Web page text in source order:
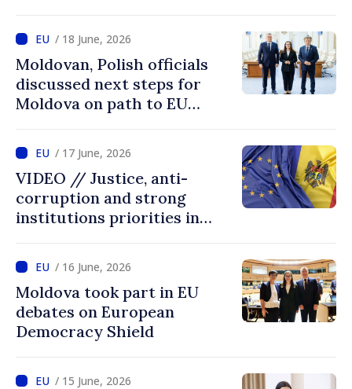
on our own merits
/ 18 June, 2026
Moldovan, Polish officials
discussed next steps for
Moldova on path to EU
/ 17 June, 2026
VIDEO // Justice, anti-
corruption and strong
institutions priorities in
/ 16 June, 2026
Moldova took part in EU
debates on European
Democracy Shield
/ 15 June, 2026